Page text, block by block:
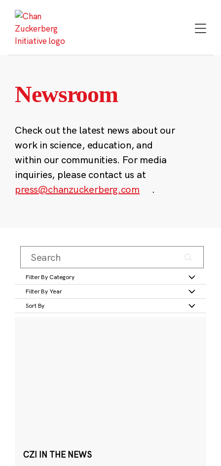
content
Newsroom
Check out the latest news about our
work in science, education, and
within our communities. For media
inquiries, please contact us at
press@chanzuckerberg.com
.
Filter By Category
Filter By Year
Sort By
CZI IN THE NEWS